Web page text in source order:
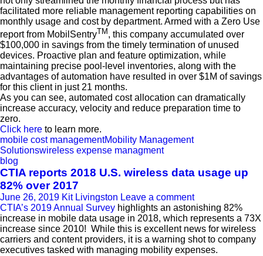
facilitated more reliable management reporting capabilities on
monthly usage and cost by department. Armed with a Zero Use
report from MobilSentryTM , this company accumulated over
$100,000 in savings from the timely termination of unused
devices. Proactive plan and feature optimization, while
maintaining precise pool-level inventories, along with the
advantages of automation have resulted in over $1M of savings
for this client in just 21 months.
As you can see, automated cost allocation can dramatically
increase accuracy, velocity and reduce preparation time to
zero.
Click here to learn more.
mobile cost managementMobility Management
Solutionswireless expense managment
blog
CTIA reports 2018 U.S. wireless data usage up
82% over 2017
June 26, 2019 Kit Livingston Leave a comment
CTIA’s 2019 Annual Survey highlights an astonishing 82%
increase in mobile data usage in 2018, which represents a 73X
increase since 2010! While this is excellent news for wireless
carriers and content providers, it is a warning shot to company
executives tasked with managing mobility expenses.